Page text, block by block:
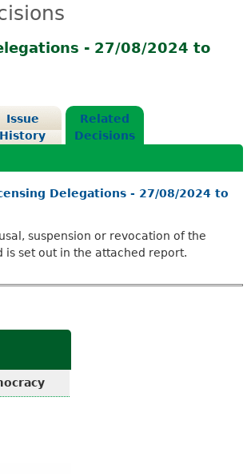
- 27/08/2024 to
Issue
History
Related
Decisions
Delegations - 27/08/2024 to
suspension or revocation of the
is set out in the attached report.